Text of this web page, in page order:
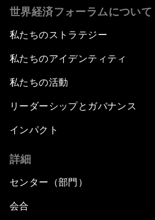
世界経済フォーラムについて
私たちのストラテジー
私たちのアイデンティティ
私たちの活動
リーダーシップとガバナンス
インパクト
詳細
センター（部門）
会合